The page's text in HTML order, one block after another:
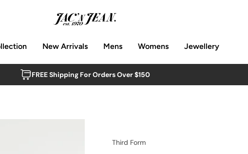
New Arrivals Mens Womens Jewellery
FREE Shipping For Orders Over $150
Third Form